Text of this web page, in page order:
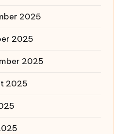
2025
2025
2025
2025